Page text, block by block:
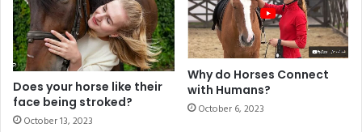
Does your horse like their
face being stroked?
October 13, 2023
Why do Horses Connect
with Humans?
October 6, 2023